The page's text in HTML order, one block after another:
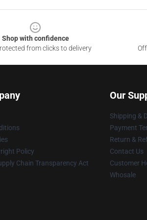
Shop with confidence
from clicks to delivery
Policy
Chain Transparency Act
Our
Shipping &
Payment
Return &
Contact Us
Customer
Whosale